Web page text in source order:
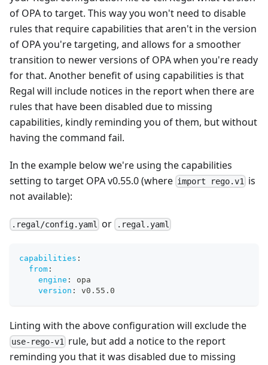
of OPA to target. This way you won't need to disable
rules that require capabilities that aren't in the version
of OPA you're targeting, and allows for a smoother
transition to newer versions of OPA when you're ready
for that. Another benefit of using capabilities is that
Regal will include notices in the report when there are
rules that have been disabled due to missing
capabilities, kindly reminding you of them, but without
having the command fail.
In the example below we're using the capabilities
setting to target OPA v0.55.0 (where import rego.v1
is
not available):
.regal/config.yaml or .regal.yaml
capabilities :
from :
engine :
opa
version : v0.55.0
Linting with the above configuration will exclude the
use-rego-v1 rule, but add a notice to the report
reminding you that it was disabled due to missing